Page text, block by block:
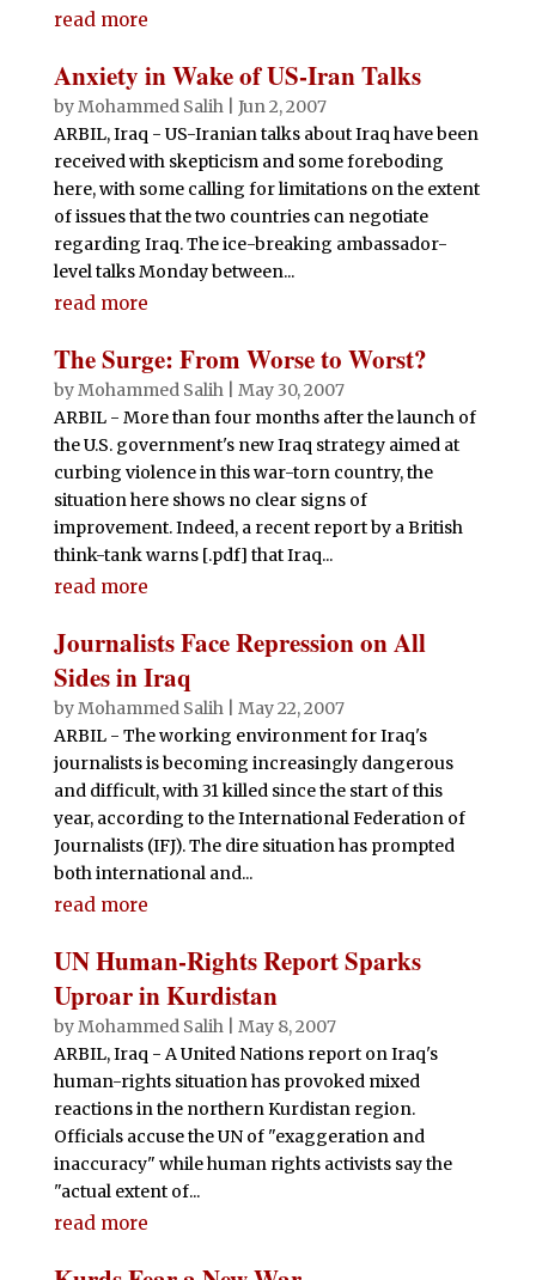
read more
Anxiety in Wake of US-Iran Talks
byMohammed Salih| Jun 2, 2007
ARBIL, Iraq - US-Iranian talks about Iraq have been
received with skepticism and some foreboding
here, with some calling for limitations on the extent
of issues that the two countries can negotiate
regarding Iraq. The ice-breaking ambassador-
level talks Monday between...
read more
The Surge: From Worse to Worst?
byMohammed Salih| May 30, 2007
ARBIL - More than four months after the launch of
the U.S. government's new Iraq strategy aimed at
curbing violence in this war-torn country, the
situation here shows no clear signs of
improvement. Indeed, a recent report by a British
think-tank warns [.pdf] that Iraq...
read more
Journalists Face Repression on All
Sides in Iraq
byMohammed Salih| May 22, 2007
ARBIL - The working environment for Iraq's
journalists is becoming increasingly dangerous
and difficult, with 31 killed since the start of this
year, according to the International Federation of
Journalists (IFJ). The dire situation has prompted
both international and...
read more
UN Human-Rights Report Sparks
Uproar in Kurdistan
byMohammed Salih| May 8, 2007
ARBIL, Iraq - A United Nations report on Iraq's
human-rights situation has provoked mixed
reactions in the northern Kurdistan region.
Officials accuse the UN of "exaggeration and
inaccuracy" while human rights activists say the
"actual extent of...
read more